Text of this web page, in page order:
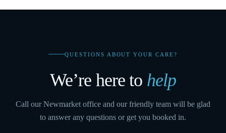
QUESTIONS ABOUT YOUR CARE?
We’re here to help
Call our Newmarket office and our friendly team will be glad
to answer any questions or get you booked in.